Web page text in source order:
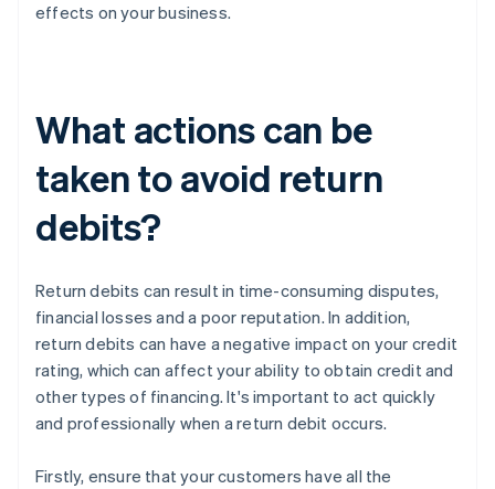
effects on your business.
What actions can be
taken to avoid return
debits?
Return debits can result in time-consuming disputes,
financial losses and a poor reputation. In addition,
return debits can have a negative impact on your credit
rating, which can affect your ability to obtain credit and
other types of financing. It's important to act quickly
and professionally when a return debit occurs.
Firstly, ensure that your customers have all the